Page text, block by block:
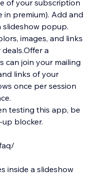
of your subscription
in premium).​ Add and
slideshow popup.
images, and links
a
can join your mailing
links of your
once per session
blocker.
inside a slideshow